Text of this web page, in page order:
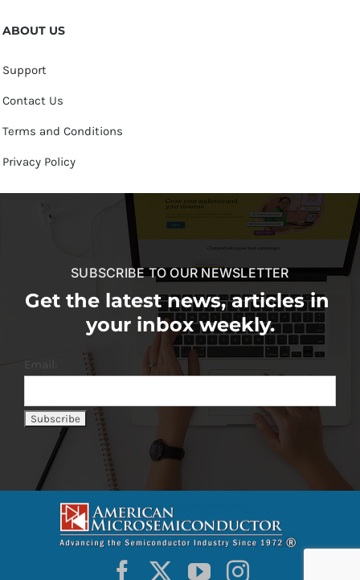
ABOUT US
Support
Contact Us
Terms and Conditions
Privacy Policy
SUBSCRIBE TO OUR NEWSLETTER
Get the latest news, articles in
your inbox weekly.
Email: